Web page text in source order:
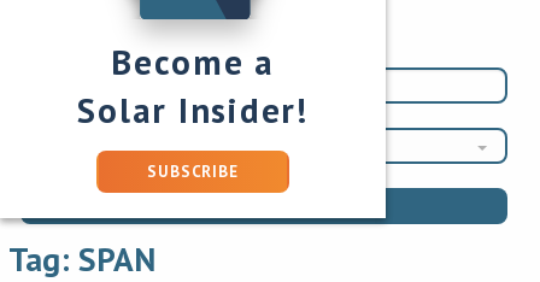
Tag: SPAN
Become a
Solar Insider!
SUBSCRIBE